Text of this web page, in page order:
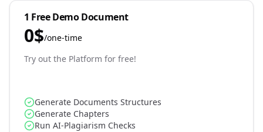
1 Free Demo Document
0$/one-time
Try out the Platform for free!
Generate Documents Structures
Generate Chapters
Run AI-Plagiarism Checks